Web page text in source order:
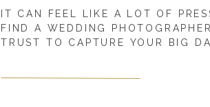
IT CAN FEEL LIKE A LOT OF
FIND A WEDDING
TRUST TO CAPTURE YOUR BIG